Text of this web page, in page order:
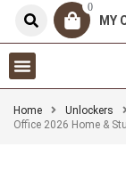
0
MY
Home
Unlockers
Office 2026 Home &